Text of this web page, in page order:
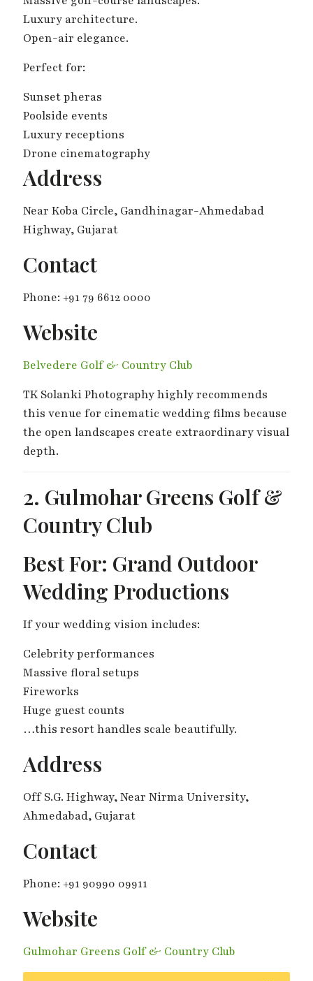
Luxury architecture.
Open-air elegance.
Perfect for:
Sunset pheras
Poolside events
Luxury receptions
Drone cinematography
Address
Near Koba Circle, Gandhinagar-Ahmedabad
Highway, Gujarat
Contact
Phone: +91 79 6612 0000
Website
Belvedere Golf & Country Club
TK Solanki Photography highly recommends
this venue for cinematic wedding films because
the open landscapes create extraordinary visual
depth.
2. Gulmohar Greens Golf &
Country Club
Best For: Grand Outdoor
Wedding Productions
If your wedding vision includes:
Celebrity performances
Massive floral setups
Fireworks
Huge guest counts
…this resort handles scale beautifully.
Address
Off S.G. Highway, Near Nirma University,
Ahmedabad, Gujarat
Contact
Phone: +91 90990 09911
Website
Gulmohar Greens Golf & Country Club